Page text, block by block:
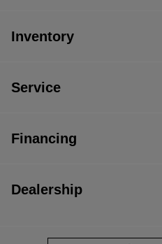
Inventory
Service
Financing
Dealership